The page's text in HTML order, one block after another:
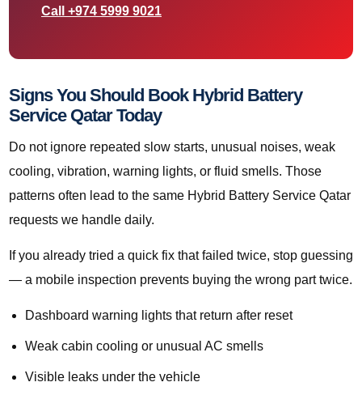
Call +974 5999 9021
Signs You Should Book Hybrid Battery
Service Qatar Today
Do not ignore repeated slow starts, unusual noises, weak
cooling, vibration, warning lights, or fluid smells. Those
patterns often lead to the same Hybrid Battery Service Qatar
requests we handle daily.
If you already tried a quick fix that failed twice, stop guessing
— a mobile inspection prevents buying the wrong part twice.
Dashboard warning lights that return after reset
Weak cabin cooling or unusual AC smells
Visible leaks under the vehicle